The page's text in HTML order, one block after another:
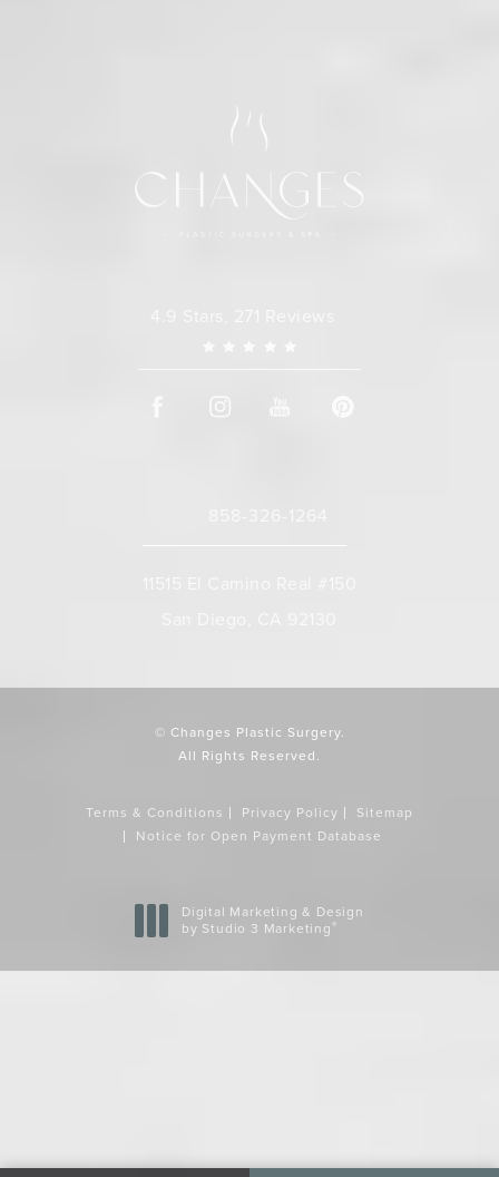
© Changes Plastic Surgery.
All Rights Reserved.
Terms & Conditions Privacy Policy
Sitemap
Notice for Open Payment Database
Digital Marketing & Design
by Studio 3 Marketing ®